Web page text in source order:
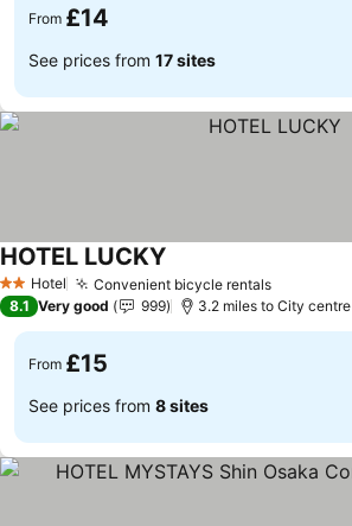
From £14
See prices from 17 sites
2 StarsHotel Convenient bicycle rentals
HOTEL LUCKY
8.1 Very good 999 3.2 miles to City centre
From £15
See prices from 8 sites